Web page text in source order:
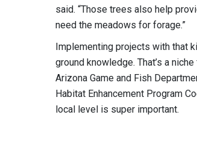
said. “Those trees also help
need the meadows for forage.”
Implementing projects with that
ground knowledge. That’s a
Arizona Game and Fish
Habitat Enhancement Program
local level is super important.